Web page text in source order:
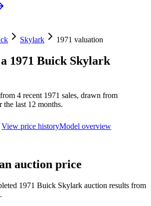
Skylark 1971 valuation
1971 Buick Skylark
4 recent 1971 sales, drawn from
the last 12 months.
View price historyModel overview
auction price
1971 Buick Skylark auction results from